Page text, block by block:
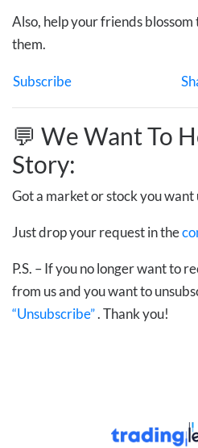
Also, help your friends
them.
Subscribe
💬 We Want To
Story:
Got a market or stock you want
Just drop your request in the
P.S. – If you no longer want to
from us and you want to
“Unsubscribe”. Thank you!